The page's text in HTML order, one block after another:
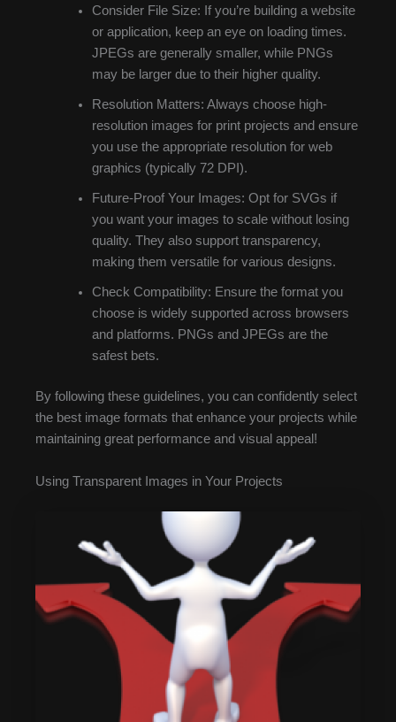
Consider File Size: If you’re building a website
or application, keep an eye on loading times.
JPEGs are generally smaller, while PNGs
may be larger due to their higher quality.
Resolution Matters: Always choose high-
resolution images for print projects and ensure
you use the appropriate resolution for web
graphics (typically 72 DPI).
Future-Proof Your Images: Opt for SVGs if
you want your images to scale without losing
quality. They also support transparency,
making them versatile for various designs.
Check Compatibility: Ensure the format you
choose is widely supported across browsers
and platforms. PNGs and JPEGs are the
safest bets.
By following these guidelines, you can confidently select
the best image formats that enhance your projects while
maintaining great performance and visual appeal!
Using Transparent Images in Your Projects